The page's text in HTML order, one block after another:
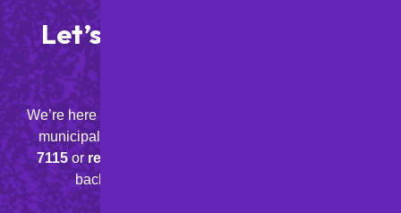
Let’s Get Started on Your
We’re here to help with your residential, commercial, or
municipal paving needs.
7115orrequest a quote
back to you quickly with a free estimate.